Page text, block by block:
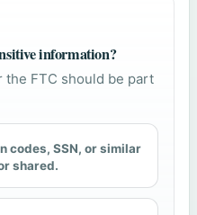
information?
FTC should be part
codes, SSN, or similar
shared.